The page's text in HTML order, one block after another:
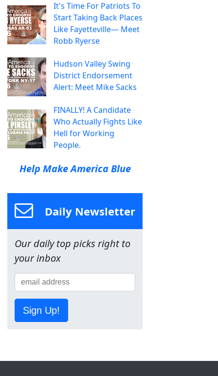
It's Time For Patriots To
Start Taking Back Places
Like Fayetteville— Meet
Robb Ryerse
Hudson Valley Swing
District Endorsement
Alert: Meet Mike Sacks
FINALLY! A Candidate
Who Actually Fights Like
Hell for Working
People.
Help Make America Blue
Daily Newsletter
Our daily top picks right to
your inbox
Sign Up!